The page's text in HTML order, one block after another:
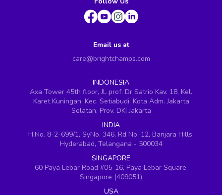
Email us at
care@brightchamps.com
INDONESIA
Axa Tower 45th floor, JL prof. Dr Satrio Kav. 18, Kel.
Karet Kuningan, Kec. Setiabudi, Kota Adm. Jakarta
Selatan, Prov. DKI Jakarta
INDIA
H.No. 8-2-699/1, SyNo. 346, Rd No. 12, Banjara Hills,
Hyderabad, Telangana - 500034
SINGAPORE
60 Paya Lebar Road #05-16, Paya Lebar Square,
Singapore (409051)
USA